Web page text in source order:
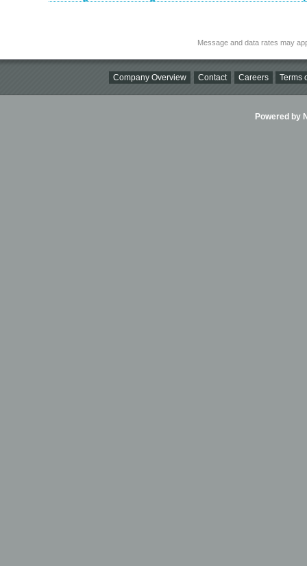
Message and data rates may
Company Overview Contact Careers Terms
Powered by